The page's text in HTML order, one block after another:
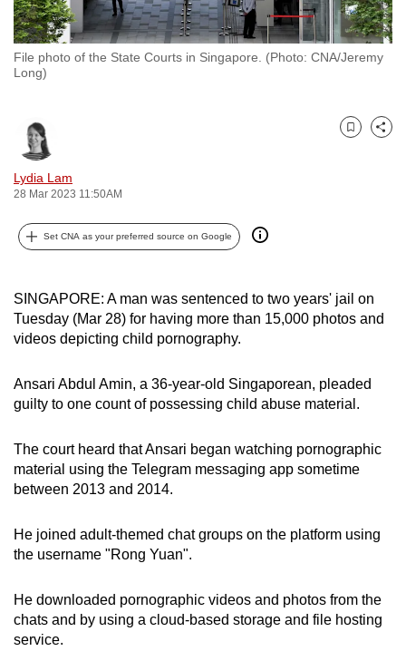
File photo of the State Courts in Singapore. (Photo: CNA/Jeremy
Long)
Lydia Lam
28 Mar 2023 11:50AM
Bookmark
Share
Set CNA as your preferred source on Google
SINGAPORE: A man was sentenced to two years' jail on
Tuesday (Mar 28) for having more than 15,000 photos and
videos depicting child pornography.
Ansari Abdul Amin, a 36-year-old Singaporean, pleaded
guilty to one count of possessing child abuse material.
The court heard that Ansari began watching pornographic
material using the Telegram messaging app sometime
between 2013 and 2014.
He joined adult-themed chat groups on the platform using
the username "Rong Yuan".
He downloaded pornographic videos and photos from the
chats and by using a cloud-based storage and file hosting
service.
CNA
to
be
fast,
the
best
it
possibly
To
continue,
upgrade
a
supported
or,
for
finest
experience,
the
mobile
app.